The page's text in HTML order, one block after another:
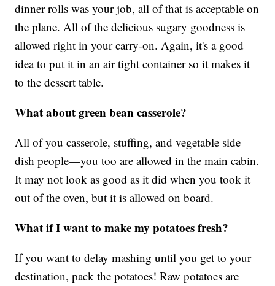
dinner rolls was your job, all of that is acceptable on
the plane. All of the delicious sugary goodness is
allowed right in your carry-on. Again, it's a good
idea to put it in an air tight container so it makes it
to the dessert table.
What about green bean casserole?
All of you casserole, stuffing, and vegetable side
dish people—you too are allowed in the main cabin.
It may not look as good as it did when you took it
out of the oven, but it is allowed on board.
What if I want to make my potatoes fresh?
If you want to delay mashing until you get to your
destination, pack the potatoes! Raw potatoes are